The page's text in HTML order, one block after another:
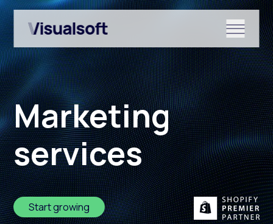
Show submenu for Shopify
Show submenu for Services
Show submenu for News &
Marketing
services
Start growing